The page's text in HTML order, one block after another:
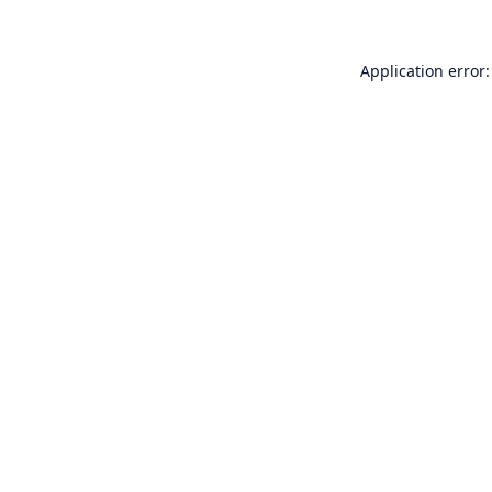
Application